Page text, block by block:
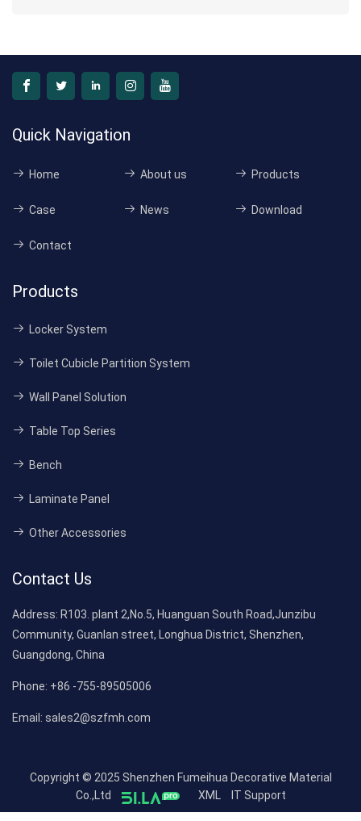
Quick Navigation
Home About us Products
Case News Download
Contact
Products
Locker System
Toilet Cubicle Partition System
Wall Panel Solution
Table Top Series
Bench
Laminate Panel
Other Accessories
Contact Us
Address: R103. plant 2,No.5, Huanguan South Road,Junzibu
Community, Guanlan street, Longhua District, Shenzhen,
Guangdong, China
Phone: +86 -755-89505006
Email: sales2@szfmh.com
Copyright © 2025 Shenzhen Fumeihua Decorative Material
Co.,Ltd
XML IT Support